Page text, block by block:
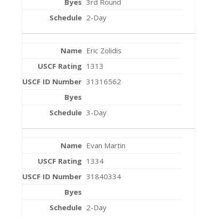
3rd Round
2-Day
Eric Zolidis
1313
31316562
3-Day
Evan Martin
1334
31840334
2-Day